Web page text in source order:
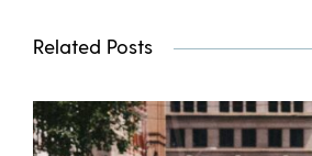
Related Posts